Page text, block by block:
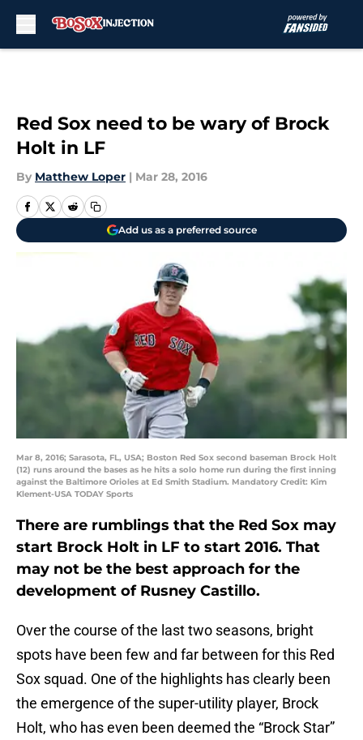
Red Sox need to be wary of Brock
Holt in LF
By Matthew Loper | Mar 28, 2016
Add us as a preferred source
Mar 8, 2016; Sarasota, FL, USA; Boston Red Sox second baseman Brock Holt
(12) runs around the bases as he hits a solo home run during the first inning
against the Baltimore Orioles at Ed Smith Stadium. Mandatory Credit: Kim
Klement-USA TODAY Sports
There are rumblings that the Red Sox may
start Brock Holt in LF to start 2016. That
may not be the best approach for the
development of Rusney Castillo.
Over the course of the last two seasons, bright
spots have been few and far between for this Red
Sox squad. One of the highlights has clearly been
the emergence of the super-utility player, Brock
Holt, who has even been deemed the “Brock Star”